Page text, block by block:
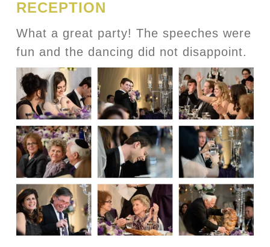
RECEPTION
What a great party! The speeches were
fun and the dancing did not disappoint.